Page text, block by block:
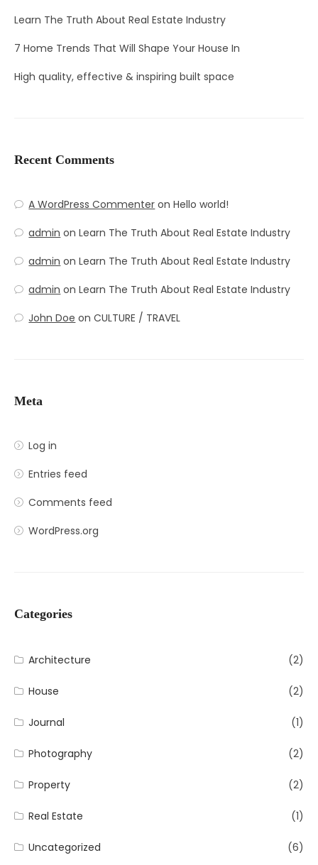
Learn The Truth About Real Estate Industry
7 Home Trends That Will Shape Your House In
High quality, effective & inspiring built space
Recent Comments
A WordPress Commenter onHello world!
admin onLearn The Truth About Real Estate Industry
admin onLearn The Truth About Real Estate Industry
admin onLearn The Truth About Real Estate Industry
John Doe onCULTURE / TRAVEL
Meta
Log in
Entries feed
Comments feed
WordPress.org
Categories
Architecture (2)
House (2)
Journal (1)
Photography (2)
Property (2)
Real Estate (1)
Uncategorized (6)